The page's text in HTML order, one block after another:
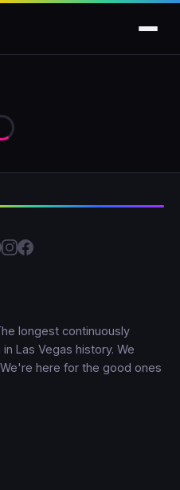
longest continuously
Las Vegas history. We
here for the good ones